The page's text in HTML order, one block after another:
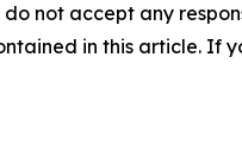
not accept any
in this article. If